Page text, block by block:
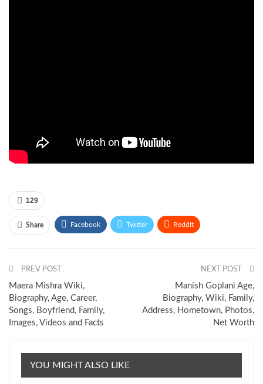
129
Share Facebook Twitter ReddIt
PREV POST
Maera Mishra Wiki,
Biography, Age, Career,
Songs, Boyfriend, Family,
Images, Videos and Facts
NEXT POST
Manish Goplani Age,
Biography, Wiki, Family,
Address, Hometown, Photos,
Net Worth
YOU MIGHT ALSO LIKE